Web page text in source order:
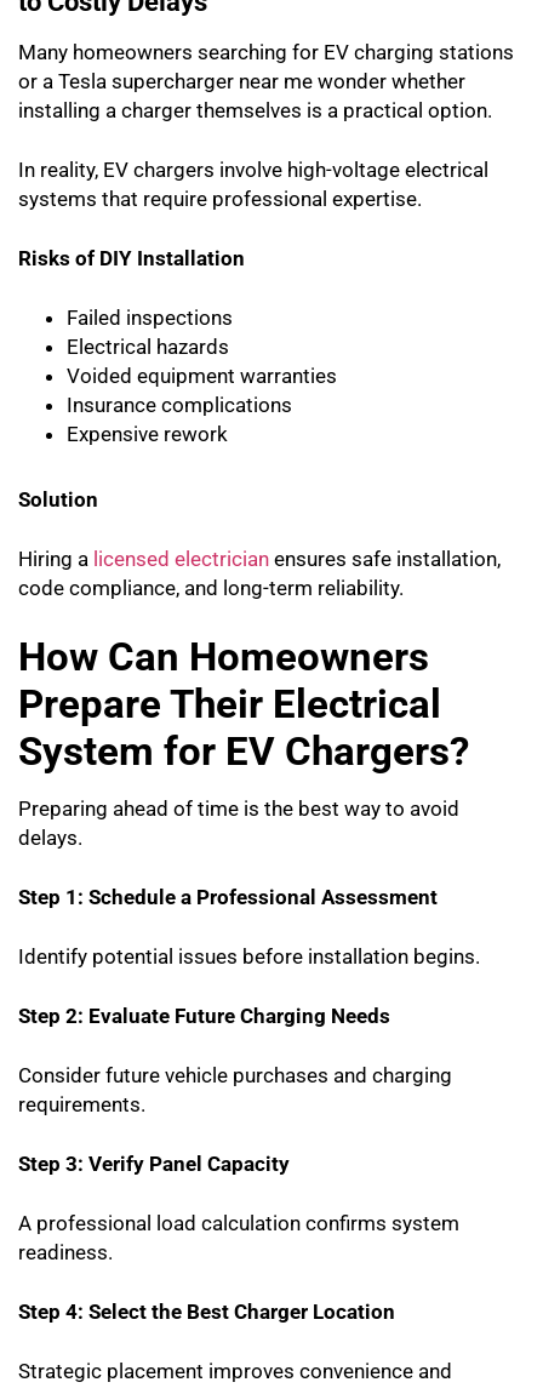
Many homeowners searching for EV charging stations
or a Tesla supercharger near me wonder whether
installing a charger themselves is a practical option.
In reality, EV chargers involve high-voltage electrical
systems that require professional expertise.
Risks of DIY Installation
Failed inspections
Electrical hazards
Voided equipment warranties
Insurance complications
Expensive rework
Solution
Hiring a licensed electrician ensures safe installation,
code compliance, and long-term reliability.
How Can Homeowners
Prepare Their Electrical
System for EV Chargers?
Preparing ahead of time is the best way to avoid
delays.
Step 1: Schedule a Professional Assessment
Identify potential issues before installation begins.
Step 2: Evaluate Future Charging Needs
Consider future vehicle purchases and charging
requirements.
Step 3: Verify Panel Capacity
A professional load calculation confirms system
readiness.
Step 4: Select the Best Charger Location
Strategic placement improves convenience and